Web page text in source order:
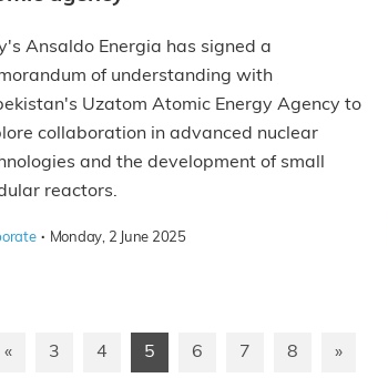
Ansaldo Energia has signed a
of understanding with
Uzatom Atomic Energy Agency to
collaboration in advanced nuclear
and the development of small
reactors.
· Monday, 2 June 2025
« 3 4 5 6 7 8 »